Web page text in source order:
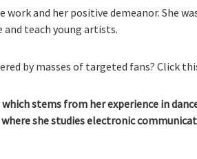
and her positive demeanor. She
teach young artists.
by masses of targeted fans? Click
stems from her experience in
she studies electronic